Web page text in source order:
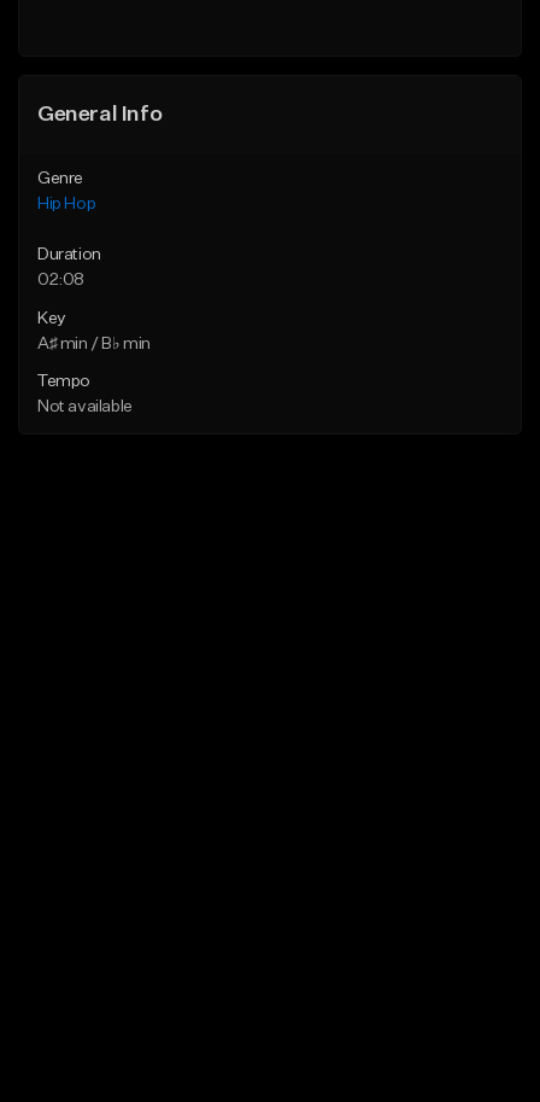
General Info
Genre
Hip Hop
Duration
02:08
Key
A♯ min / B♭ min
Tempo
Not available